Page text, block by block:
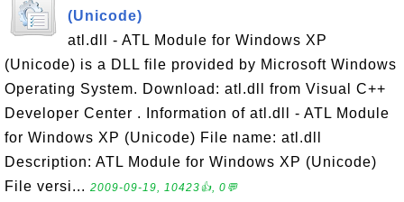
(Unicode)
atl.dll - ATL Module for Windows XP
(Unicode) is a DLL file provided by Microsoft Windows
Operating System. Download: atl.dll from Visual C++
Developer Center . Information of atl.dll - ATL Module
for Windows XP (Unicode) File name: atl.dll
Description: ATL Module for Windows XP (Unicode)
File versi... 2009-09-19, 10423👍, 0💬